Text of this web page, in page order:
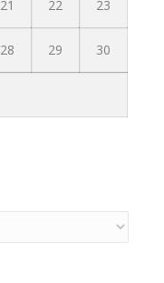
21 22 23
28 29 30